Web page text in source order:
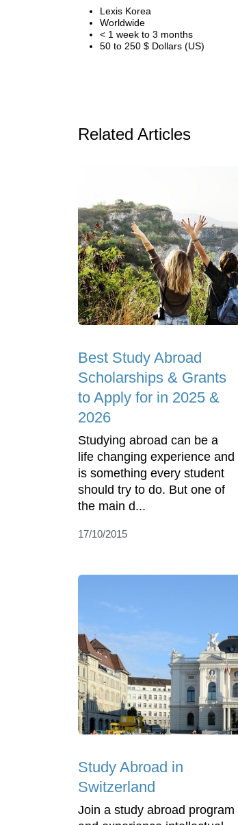
Lexis Korea
Worldwide
< 1 week to 3 months
50 to 250 $ Dollars (US)
Related Articles
Best Study Abroad
Scholarships & Grants
to Apply for in 2025 &
2026
Studying abroad can be a
life changing experience and
is something every student
should try to do. But one of
the main d...
17/10/2015
Study Abroad in
Switzerland
Join a study abroad program